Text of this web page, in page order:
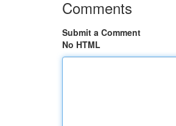
Comments
Submit a Comment
No HTML